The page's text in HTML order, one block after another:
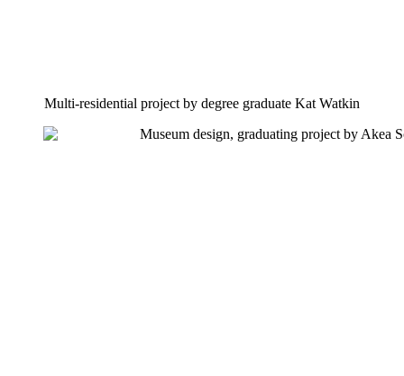
Multi-residential project by degree graduate Kat Watkin